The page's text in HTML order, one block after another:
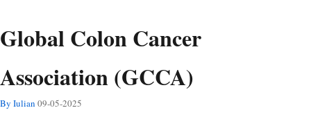
Global Colon Cancer
Association (GCCA)
By Iulian 09-05-2025